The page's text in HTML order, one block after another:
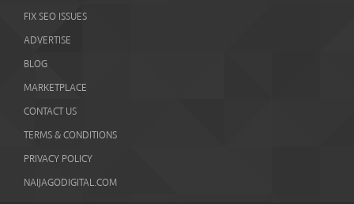
FIX SEO ISSUES
ADVERTISE
BLOG
MARKETPLACE
CONTACT US
TERMS & CONDITIONS
PRIVACY POLICY
NAIJAGODIGITAL.COM